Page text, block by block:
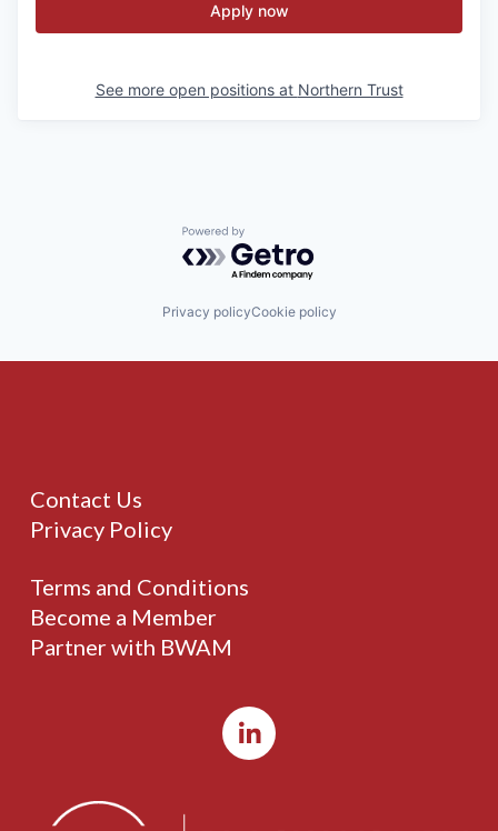
Apply now
See more open positions at Northern Trust
Powered by Getro.com
Privacy policyCookie policy
Contact Us
Privacy Policy
Terms and Conditions
Become a Member
Partner with BWAM